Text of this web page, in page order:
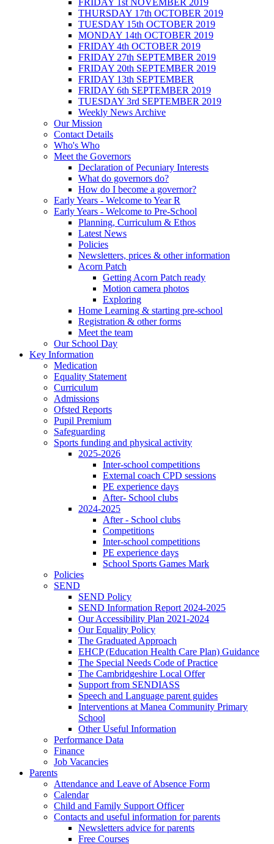
THURSDAY 17th OCTOBER 2019
TUESDAY 15th OCTOBER 2019
MONDAY 14th OCTOBER 2019
FRIDAY 4th OCTOBER 2019
FRIDAY 27th SEPTEMBER 2019
FRIDAY 20th SEPTEMBER 2019
FRIDAY 13th SEPTEMBER
FRIDAY 6th SEPTEMBER 2019
TUESDAY 3rd SEPTEMBER 2019
Weekly News Archive
Our Mission
Contact Details
Who's Who
Meet the Governors
Declaration of Pecuniary Interests
What do governors do?
How do I become a governor?
Early Years - Welcome to Year R
Early Years - Welcome to Pre-School
Planning, Curriculum & Ethos
Latest News
Policies
Newsletters, prices & other information
Acorn Patch
Getting Acorn Patch ready
Motion camera photos
Exploring
Home Learning & starting pre-school
Registration & other forms
Meet the team
Our School Day
Key Information
Medication
Equality Statement
Curriculum
Admissions
Ofsted Reports
Pupil Premium
Safeguarding
Sports funding and physical activity
2025-2026
Inter-school competitions
External coach CPD sessions
PE experience days
After- School clubs
2024-2025
After - School clubs
Competitions
Inter-school competitions
PE experience days
School Sports Games Mark
Policies
SEND
SEND Policy
SEND Information Report 2024-2025
Our Accessibility Plan 2021-2024
Our Equality Policy
The Graduated Approach
EHCP (Education Health Care Plan) Guidance
The Special Needs Code of Practice
The Cambridgeshire Local Offer
Support from SENDIASS
Speech and Language parent guides
Interventions at Manea Community Primary
School
Other Useful Information
Performance Data
Finance
Job Vacancies
Parents
Attendance and Leave of Absence Form
Calendar
Child and Family Support Officer
Contacts and useful information for parents
Newsletters advice for parents
Free Courses